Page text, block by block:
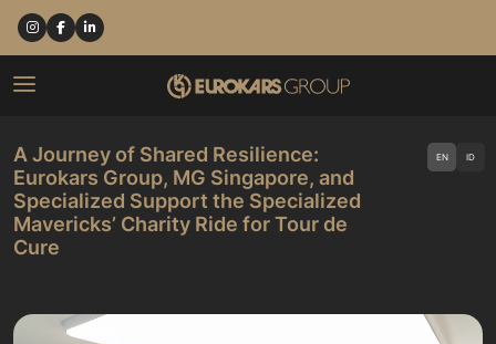
EN ID
A Journey of Shared Resilience:
Eurokars Group, MG Singapore, and
Specialized Support the Specialized
Mavericks’ Charity Ride for Tour de
Cure